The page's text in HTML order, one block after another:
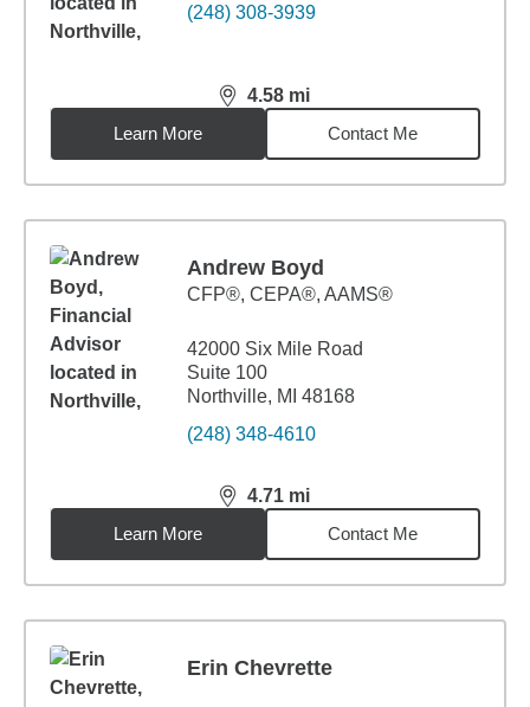
(248) 308-3939
4.58 mi
distance,4.58miles
Learn More
Contact Me
Andrew Boyd
CFP®, CEPA®, AAMS®
42000 Six Mile Road
Suite 100
Northville, MI 48168
(248) 348-4610
4.71 mi
distance,4.71miles
Learn More
Contact Me
Erin Chevrette